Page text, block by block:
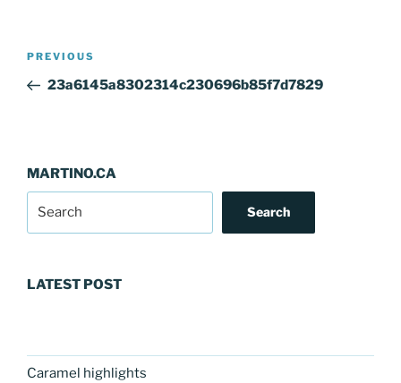
Post
Previous
Post
PREVIOUS
23a6145a8302314c230696b85f7d7829
MARTINO.CA
Search
LATEST POST
Caramel highlights